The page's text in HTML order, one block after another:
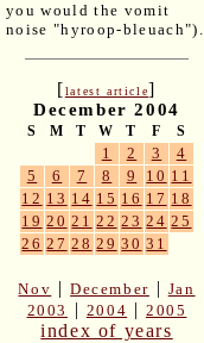
you would the vomit
noise "hyroop-bleuach").
[latest article]
December 2004
S M T W T F S
1 2 3
4
5
6 7 8 9 10 11
12 13 14 15 16 17 18
19 20 21 22 23 24 25
26 27 28 29 30 31
Nov |December | Jan
2003
| 2004 |2005
index of years